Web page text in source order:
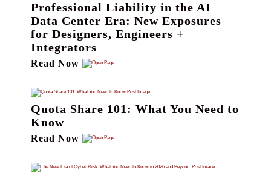
Professional Liability in the AI
Data Center Era: New Exposures
for Designers, Engineers +
Integrators
Read Now
Quota Share 101: What You Need to
Know
Read Now